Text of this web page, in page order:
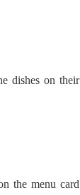
dishes on their
the menu card